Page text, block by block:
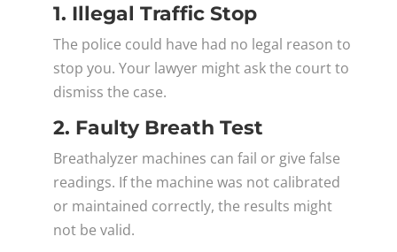
1. Illegal Traffic Stop
The police could have had no legal reason to
stop you. Your lawyer might ask the court to
dismiss the case.
2. Faulty Breath Test
Breathalyzer machines can fail or give false
readings. If the machine was not calibrated
or maintained correctly, the results might
not be valid.